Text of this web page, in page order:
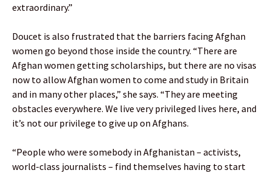
extraordinary.”
Doucet is also frustrated that the barriers facing Afghan
women go beyond those inside the country. “There are
Afghan women getting scholarships, but there are no visas
now to allow Afghan women to come and study in Britain
and in many other places,” she says. “They are meeting
obstacles everywhere. We live very privileged lives here, and
it’s not our privilege to give up on Afghans.
“People who were somebody in Afghanistan – activists,
world-class journalists – find themselves having to start